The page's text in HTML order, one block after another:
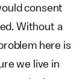
consent
Without a
here is
we live in